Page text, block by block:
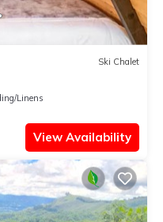
Ski Chalet
Linens
View Availability